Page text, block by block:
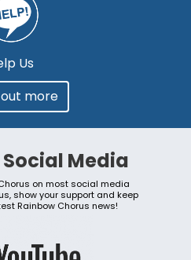
Us
out more
Social Media
on most social media
show your support and keep
Rainbow Chorus news!